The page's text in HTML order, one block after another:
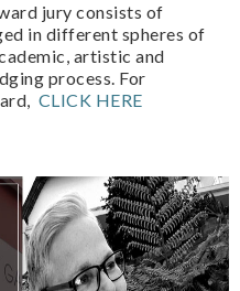
jury consists of
in different spheres of
artistic and
process. For
CLICK HERE